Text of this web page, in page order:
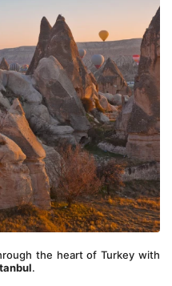
the heart of Turkey with
.